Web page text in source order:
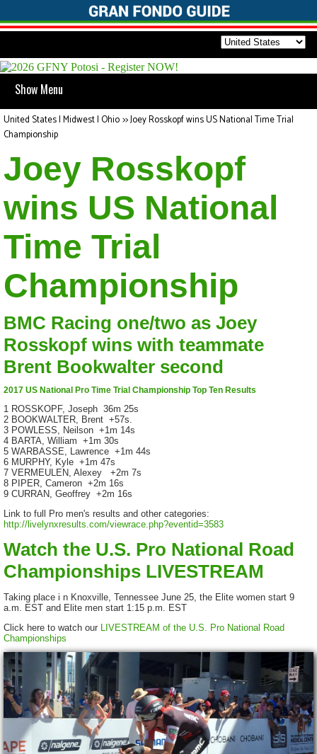
Show Menu
United States | Midwest | Ohio>>Joey Rosskopf wins US National Time Trial
Championship
Joey Rosskopf
wins US National
Time Trial
Championship
BMC Racing one/two as Joey
Rosskopf wins with teammate
Brent Bookwalter second
2017 US National Pro Time Trial Championship Top Ten Results
1 ROSSKOPF, Joseph 36m 25s
2 BOOKWALTER, Brent +57s.
3 POWLESS, Neilson +1m 14s
4 BARTA, William +1m 30s
5 WARBASSE, Lawrence +1m 44s
6 MURPHY, Kyle +1m 47s
7 VERMEULEN, Alexey +2m 7s
8 PIPER, Cameron +2m 16s
9 CURRAN, Geoffrey +2m 16s
Link to full Pro men's results and other categories:
http://livelynxresults.com/viewrace.php?eventid=3583
Watch the U.S. Pro National Road
Championships LIVESTREAM
Taking place i n Knoxville, Tennessee June 25, the Elite women start 9
a.m. EST and Elite men start 1:15 p.m. EST
Click here to watch our LIVESTREAM of the U.S. Pro National Road
Championships